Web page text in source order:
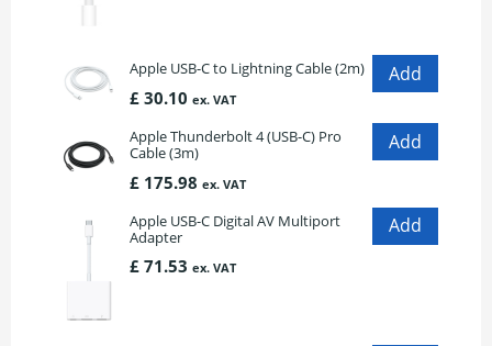
Apple USB-C to Lightning Cable (2m)
£ 30.10 ex. VAT
Apple Thunderbolt 4 (USB-C) Pro
Cable (3m)
£ 175.98 ex. VAT
Apple USB-C Digital AV Multiport
Adapter
£ 71.53 ex. VAT